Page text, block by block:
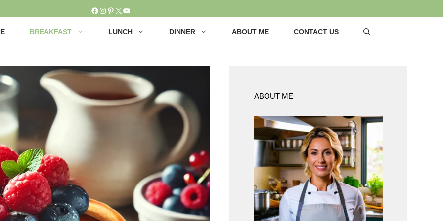
Facebook
Instagram
Pinterest
X YouTube
BREAKFAST LUNCH DINNER ABOUT ME CONTACT US
ABOUT ME